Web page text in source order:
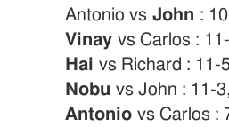
Antonio vsJohn :
Vinay vs Carlos :
Hai vs Richard : 11-
Nobu vs John : 11-
Antonio vs Carlos :